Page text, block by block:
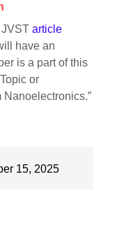
JVSTarticle
have an
is a part of this
or
15, 2025